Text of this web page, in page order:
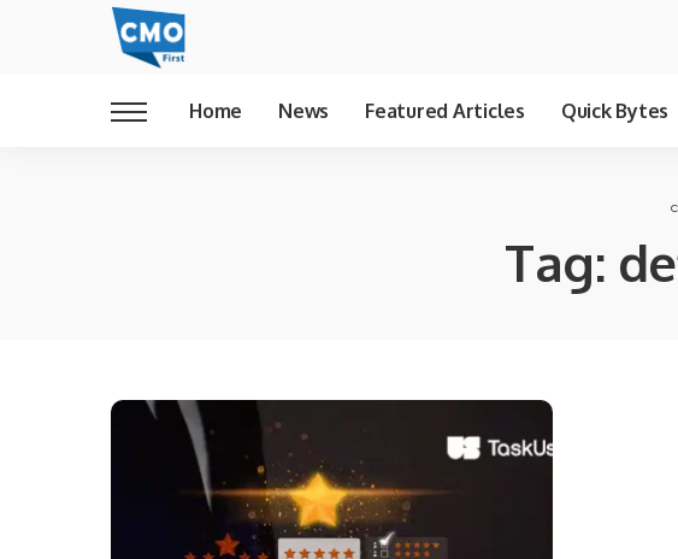
Home News Featured Articles Quick Bytes
Tag: